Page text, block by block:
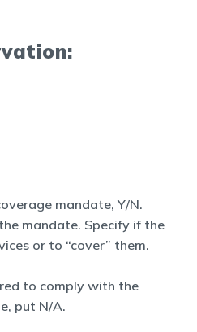
mandate, Y/N.
mandate. Specify if the
or to “cover” them.
to comply with the
put N/A.